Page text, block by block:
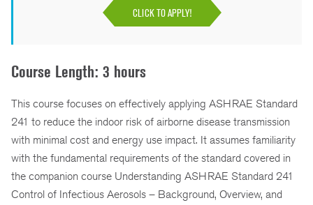
CLICK TO APPLY!
Course Length: 3 hours
This course focuses on effectively applying ASHRAE Standard
241 to reduce the indoor risk of airborne disease transmission
with minimal cost and energy use impact. It assumes familiarity
with the fundamental requirements of the standard covered in
the companion course Understanding ASHRAE Standard 241
Control of Infectious Aerosols – Background, Overview, and